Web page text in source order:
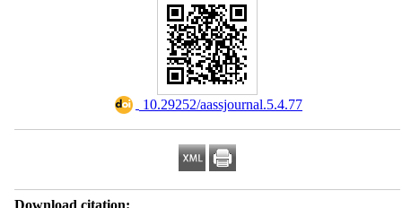
‎ 10.29252/aassjournal.5.4.77
Download citation: